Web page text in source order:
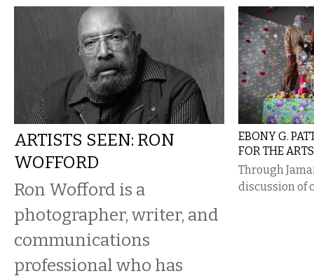
ARTISTS SEEN: RON
WOFFORD
Ron Wofford is a
photographer, writer, and
communications
professional who has
EBONY G.
FOR THE ARTS
Through
discussion of